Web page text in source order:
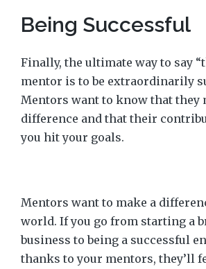
Being Successful
Finally, the ultimate way to say
mentor is to be extraordinarily
Mentors want to know that they
difference and that their
you hit your goals.
Mentors want to make a
world. If you go from starting a
business to being a successful
thanks to your mentors, they’ll